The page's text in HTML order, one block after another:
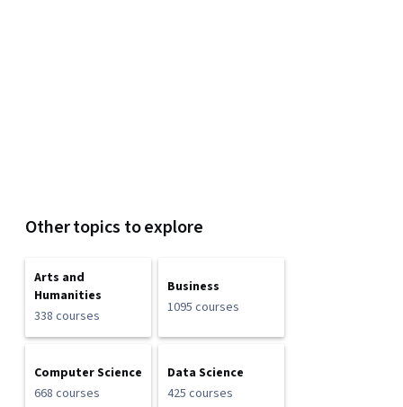
Other topics to explore
Arts and
Humanities
338 courses
Business
1095 courses
Computer Science
668 courses
Data Science
425 courses